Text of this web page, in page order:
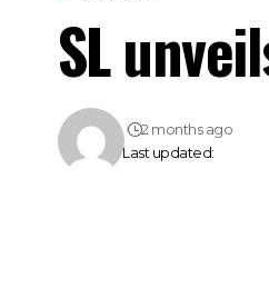
SL
Last updated:
2 months ago